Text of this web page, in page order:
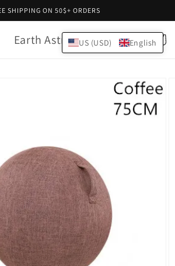
SHIPPING ON 50$+ ORDERS
Earth Astral Cart
US (USD) English